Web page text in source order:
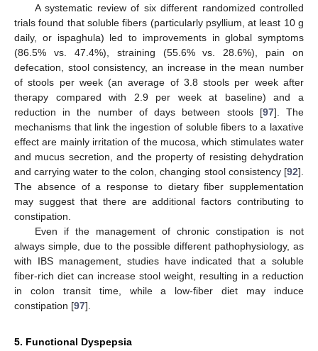
A systematic review of six different randomized controlled
trials found that soluble fibers (particularly psyllium, at least 10 g
daily, or ispaghula) led to improvements in global symptoms
(86.5% vs. 47.4%), straining (55.6% vs. 28.6%), pain on
defecation, stool consistency, an increase in the mean number
of stools per week (an average of 3.8 stools per week after
therapy compared with 2.9 per week at baseline) and a
reduction in the number of days between stools [97]. The
mechanisms that link the ingestion of soluble fibers to a laxative
effect are mainly irritation of the mucosa, which stimulates water
and mucus secretion, and the property of resisting dehydration
and carrying water to the colon, changing stool consistency [92].
The absence of a response to dietary fiber supplementation
may suggest that there are additional factors contributing to
constipation.
Even if the management of chronic constipation is not
always simple, due to the possible different pathophysiology, as
with IBS management, studies have indicated that a soluble
fiber-rich diet can increase stool weight, resulting in a reduction
in colon transit time, while a low-fiber diet may induce
constipation [97].
5. Functional Dyspepsia